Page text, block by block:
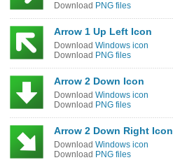
Download PNG files
Arrow 1 Up Left Icon
Download Windows icon
Download PNG files
Arrow 2 Down Icon
Download Windows icon
Download PNG files
Arrow 2 Down Right Icon
Download Windows icon
Download PNG files